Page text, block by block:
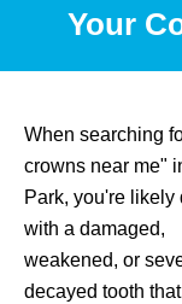
and Exams
Restoration
Your
When searching
crowns near me"
Park, you're likely
with a damaged,
weakened, or
decayed tooth